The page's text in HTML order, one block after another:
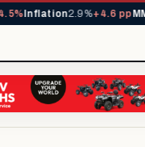
Inflation2.9%+4.6 pp